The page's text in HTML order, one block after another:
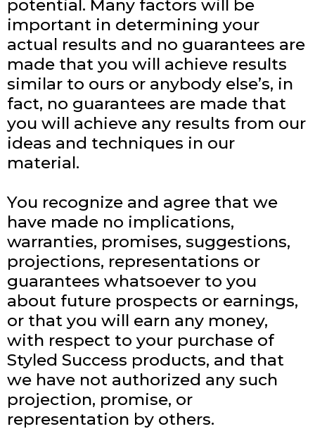
potential. Many factors will be
important in determining your
actual results and no guarantees are
made that you will achieve results
similar to ours or anybody else’s, in
fact, no guarantees are made that
you will achieve any results from our
ideas and techniques in our
material.
You recognize and agree that we
have made no implications,
warranties, promises, suggestions,
projections, representations or
guarantees whatsoever to you
about future prospects or earnings,
or that you will earn any money,
with respect to your purchase of
Styled Success products, and that
we have not authorized any such
projection, promise, or
representation by others.